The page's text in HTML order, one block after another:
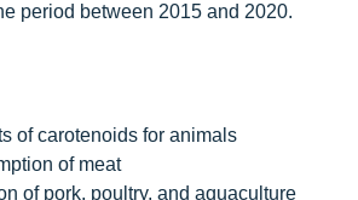
period between 2015 and 2020.
of carotenoids for animals
of meat
of pork, poultry, and aquaculture